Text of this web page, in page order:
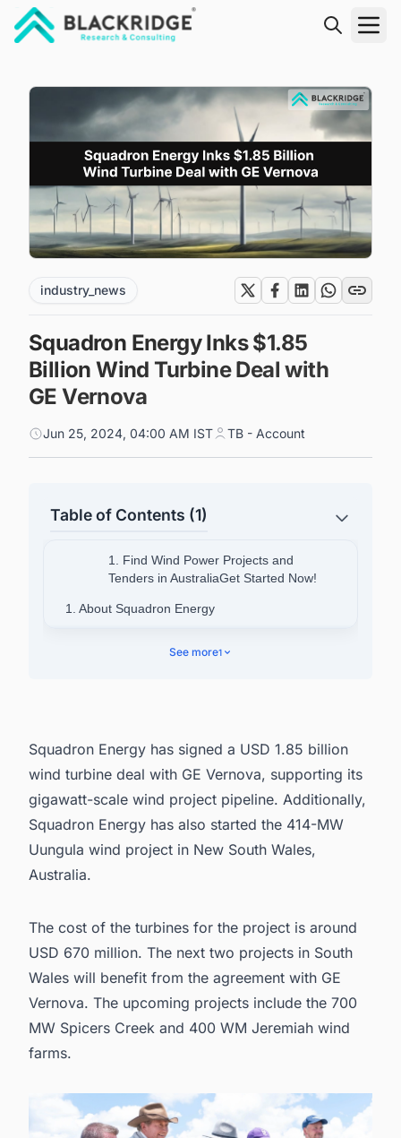
industry_news
Squadron Energy Inks $1.85
Billion Wind Turbine Deal with
GE Vernova
Jun 25, 2024, 04:00 AM IST TB - Account
Table of Contents (1)
1. Find Wind Power Projects and
Tenders in AustraliaGet Started Now!
1. About Squadron Energy
Australia with EaseSee more1
Squadron Energy has signed a USD 1.85 billion
wind turbine deal with GE Vernova, supporting its
gigawatt-scale wind project pipeline. Additionally,
Squadron Energy has also started the 414-MW
Uungula wind project in New South Wales,
Australia.
The cost of the turbines for the project is around
USD 670 million. The next two projects in South
Wales will benefit from the agreement with GE
Vernova. The upcoming projects include the 700
MW Spicers Creek and 400 WM Jeremiah wind
farms.